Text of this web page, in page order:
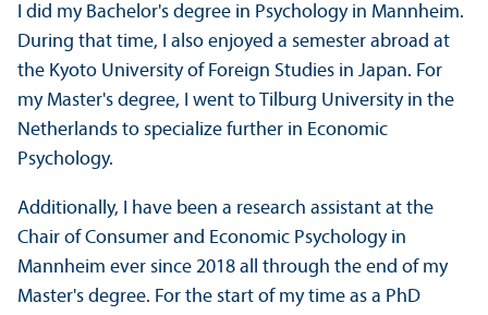
I did my Bachelor's degree in Psychology in Mannheim.
During that time, I also enjoyed a semester abroad at
the Kyoto University of Foreign Studies in Japan. For
my Master's degree, I went to Tilburg University in the
Netherlands to specialize further in Economic
Psychology.
Additionally, I have been a research assistant at the
Chair of Consumer and Economic Psychology in
Mannheim ever since 2018 all through the end of my
Master's degree. For the start of my time as a PhD